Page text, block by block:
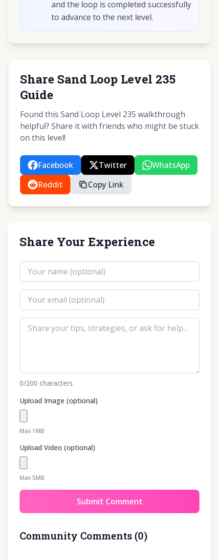
and the loop is completed successfully
to advance to the next level.
Share Sand Loop Level 235
Guide
Found this Sand Loop Level 235 walkthrough
helpful? Share it with friends who might be stuck
on this level!
Facebook Twitter
WhatsApp
Reddit
Copy Link
Share Your Experience
0/200 characters
Upload Image (optional)
Max 1MB
Upload Video (optional)
Max 5MB
Submit Comment
Community Comments (0)